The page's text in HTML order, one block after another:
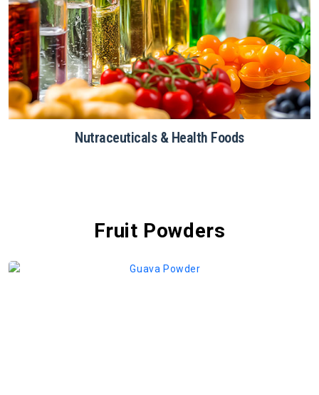
Restaurants & Catering
Fruit Powders